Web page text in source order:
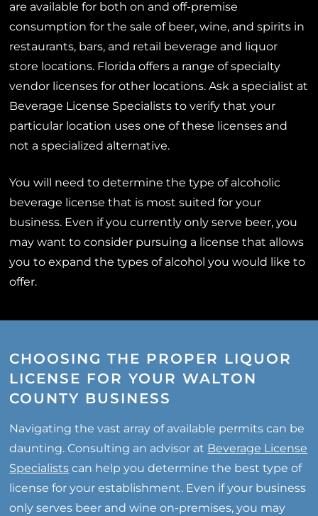
are available for both on and off-premise
consumption for the sale of beer, wine, and spirits in
restaurants, bars, and retail beverage and liquor
store locations. Florida offers a range of specialty
vendor licenses for other locations. Ask a specialist at
Beverage License Specialists to verify that your
particular location uses one of these licenses and
not a specialized alternative.
You will need to determine the type of alcoholic
beverage license that is most suited for your
business. Even if you currently only serve beer, you
may want to consider pursuing a license that allows
you to expand the types of alcohol you would like to
offer.
CHOOSING THE PROPER LIQUOR
LICENSE FOR YOUR WALTON
COUNTY BUSINESS
Navigating the vast array of available permits can be
daunting. Consulting an advisor at Beverage License
Specialists can help you determine the best type of
license for your establishment. Even if your business
only serves beer and wine on-premises, you may